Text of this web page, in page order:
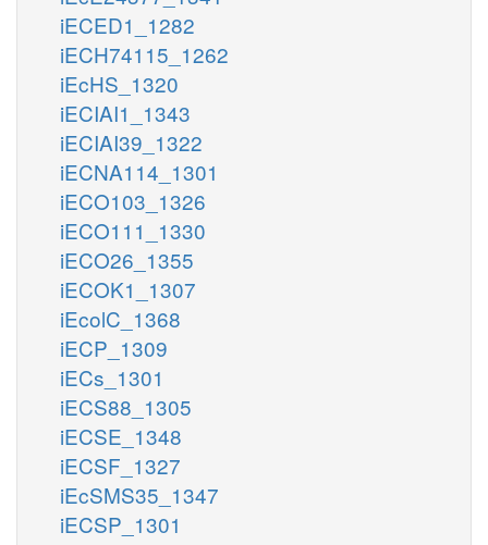
iECED1_1282
iECH74115_1262
iEcHS_1320
iECIAI1_1343
iECIAI39_1322
iECNA114_1301
iECO103_1326
iECO111_1330
iECO26_1355
iECOK1_1307
iEcolC_1368
iECP_1309
iECs_1301
iECS88_1305
iECSE_1348
iECSF_1327
iEcSMS35_1347
iECSP_1301